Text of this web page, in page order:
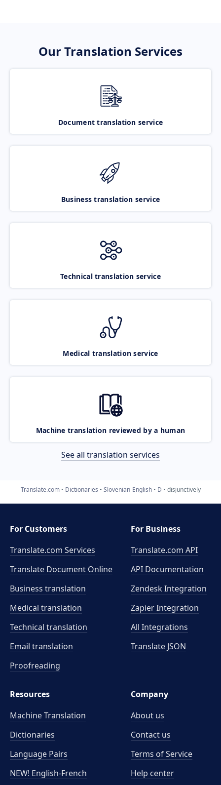
Our Translation Services
Document translation service
Business translation service
Technical translation service
Medical translation service
Machine translation reviewed by a human
See all translation services
Translate.com Dictionaries Slovenian-English D disjunctively
For Customers
Translate.com Services
Translate Document Online
Business translation
Medical translation
Technical translation
Email translation
Proofreading
For Business
Translate.com API
API Documentation
Zendesk Integration
Zapier Integration
All Integrations
Translate JSON
Resources
Machine Translation
Dictionaries
Language Pairs
NEW! English-French
Company
About us
Contact us
Terms of Service
Help center